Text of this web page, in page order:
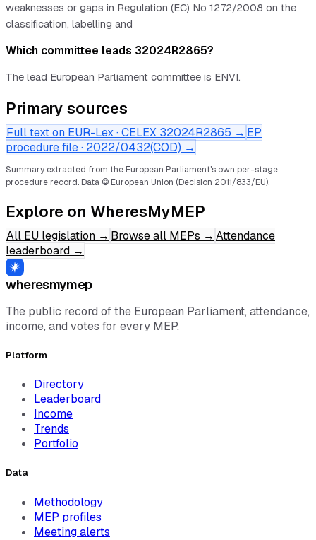
weaknesses or gaps in Regulation (EC) No 1272/2008 on the
classification, labelling and
Which committee leads 32024R2865?
The lead European Parliament committee is ENVI.
Primary sources
Full text on EUR-Lex · CELEX 32024R2865 → EP
procedure file · 2022/0432(COD) →
Summary extracted from the European Parliament's own per-stage
procedure record. Data © European Union (Decision 2011/833/EU).
Explore on WheresMyMEP
All EU legislation → Browse all MEPs → Attendance
leaderboard →
wheresmymep
The public record of the European Parliament, attendance,
income, and votes for every MEP.
Platform
Directory
Leaderboard
Income
Trends
Portfolio
Data
Methodology
MEP profiles
Meeting alerts